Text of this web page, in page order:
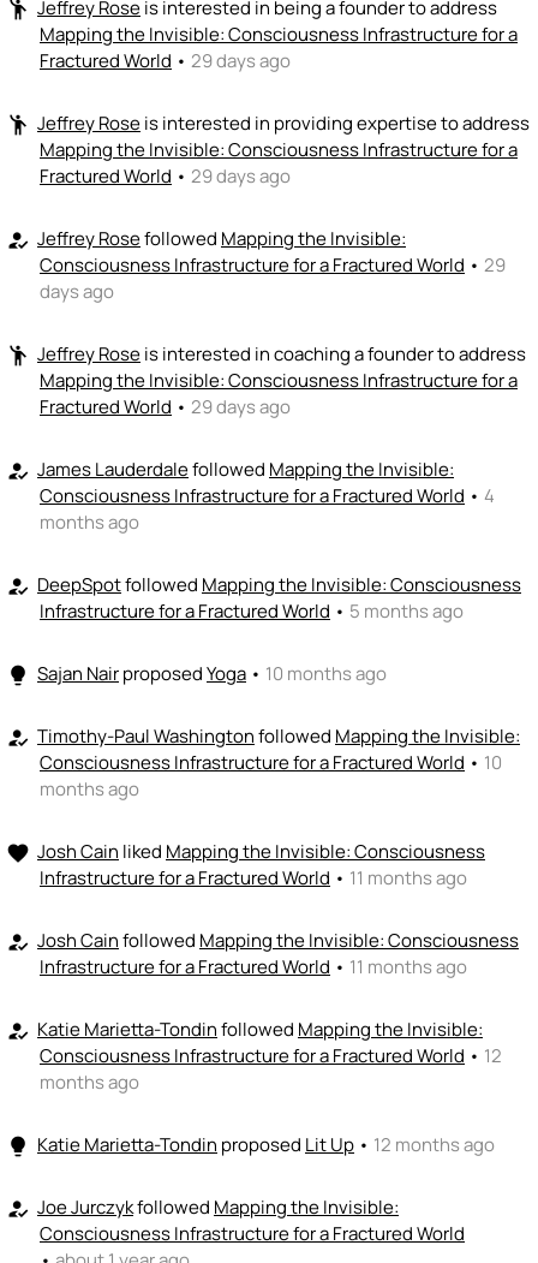
+ Recommend someone to code / build
Ignacio Mendoza Martinez🚀
+ Recommend someone to sell / market
Ignacio Mendoza Martinez 🎓 Jeffrey Rose
+ Recommend someone to provide expertise
emoji_people I can coach 👏
Ignacio Mendoza Martinez👏 Jeffrey Rose👏
+ Recommend someone to coach
emoji_peopleI can fund💵
+ Recommend someone to fund
emoji_people Jeffrey Roseis interested in being a founder to address
Mapping the Invisible: Consciousness Infrastructure for a
Fractured World • 29 days ago
emoji_people Jeffrey Roseis interested in providing expertise to address
Mapping the Invisible: Consciousness Infrastructure for a
Fractured World • 29 days ago
how_to_reg Jeffrey Rosefollowed Mapping the Invisible:
Consciousness Infrastructure for a Fractured World • 29
days ago
emoji_people Jeffrey Roseis interested in coaching a founder to address
Mapping the Invisible: Consciousness Infrastructure for a
Fractured World • 29 days ago
how_to_reg James Lauderdalefollowed Mapping the Invisible:
Consciousness Infrastructure for a Fractured World • 4
months ago
how_to_reg DeepSpotfollowed Mapping the Invisible: Consciousness
Infrastructure for a Fractured World • 5 months ago
lightbulb Sajan NairproposedYoga • 10 months ago
how_to_reg Timothy-Paul Washingtonfollowed Mapping the Invisible:
Consciousness Infrastructure for a Fractured World • 10
months ago
favorite Josh Cain liked Mapping the Invisible: Consciousness
Infrastructure for a Fractured World • 11 months ago
how_to_reg Josh Cainfollowed Mapping the Invisible: Consciousness
Infrastructure for a Fractured World • 11 months ago
how_to_reg Katie Marietta-Tondinfollowed Mapping the Invisible:
Consciousness Infrastructure for a Fractured World • 12
months ago
lightbulb Katie Marietta-Tondin proposed Lit Up • 12 months ago
how_to_reg Joe Jurczykfollowed Mapping the Invisible:
Consciousness Infrastructure for a Fractured World